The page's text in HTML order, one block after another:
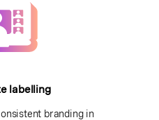
labelling
branding in